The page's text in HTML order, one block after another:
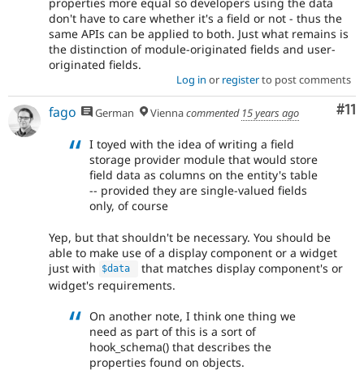
properties more equal so developers using the data
don't have to care whether it's a field or not - thus the
same APIs can be applied to both. Just what remains is
the distinction of module-originated fields and user-
originated fields.
Log in or registerto post comments
#11
fago German Viennacommented 15 years ago
I toyed with the idea of writing a field
storage provider module that would store
field data as columns on the entity's table
-- provided they are single-valued fields
only, of course
Yep, but that shouldn't be necessary. You should be
able to make use of a display component or a widget
just with
$data
that matches display component's or
widget's requirements.
On another note, I think one thing we
need as part of this is a sort of
hook_schema() that describes the
properties found on objects.